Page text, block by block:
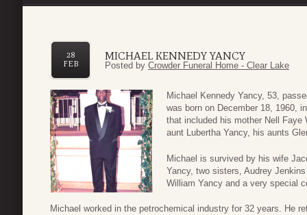
MICHAEL KENNEDY YANCY
28
FEB
Posted by Crowder Funeral Home - Clear Lake
Michael Kennedy Yancy, 53,
was born on December 18, 1960,
that included his mother Nell Faye
aunt Lubertha Yancy, his aunts
Michael is survived by his wife
Yancy, two sisters, Audrey
William Yancy and a very special
Michael worked in the petrochemical industry for 32 years. He